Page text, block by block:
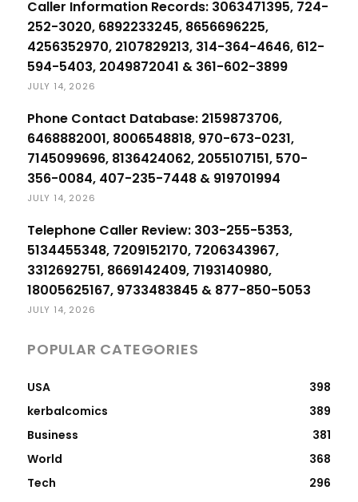
Caller Information Records: 3063471395, 724-
252-3020, 6892233245, 8656696225,
4256352970, 2107829213, 314-364-4646, 612-
594-5403, 2049872041 & 361-602-3899
JULY 14, 2026
Phone Contact Database: 2159873706,
6468882001, 8006548818, 970-673-0231,
7145099696, 8136424062, 2055107151, 570-
356-0084, 407-235-7448 & 919701994
JULY 14, 2026
Telephone Caller Review: 303-255-5353,
5134455348, 7209152170, 7206343967,
3312692751, 8669142409, 7193140980,
18005625167, 9733483845 & 877-850-5053
JULY 14, 2026
POPULAR CATEGORIES
USA
398
kerbalcomics
389
Business
381
World
368
Tech
296